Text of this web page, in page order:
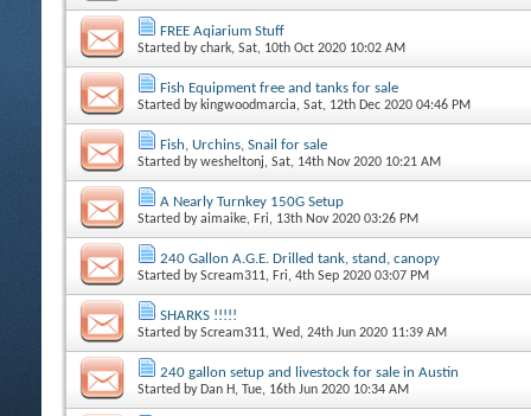
FREE Aqiarium Stuff
Started bychark, Sat, 10th Oct 2020 10:02 AM
Fish Equipment free and tanks for sale
Started by kingwoodmarcia, Sat, 12th Dec 2020 04:46 PM
Fish, Urchins, Snail for sale
Started bywesheltonj, Sat, 14th Nov 2020 10:21 AM
A Nearly Turnkey 150G Setup
Started byaimaike, Fri, 13th Nov 2020 03:26 PM
240 Gallon A.G.E. Drilled tank, stand, canopy
Started byScream311, Fri, 4th Sep 2020 03:07 PM
SHARKS !!!!!
Started byScream311, Wed, 24th Jun 2020 11:39 AM
240 gallon setup and livestock for sale in Austin
Started by Dan H, Tue, 16th Jun 2020 10:34 AM